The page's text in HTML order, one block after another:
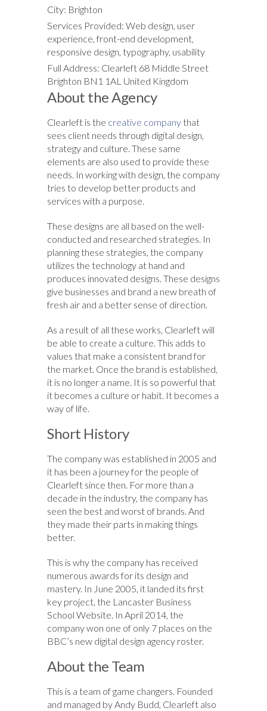
City: Brighton
Services Provided: Web design, user
experience, front-end development,
responsive design, typography, usability
Full Address: Clearleft 68 Middle Street
Brighton BN1 1AL United Kingdom
About the Agency
Clearleft is the creative companythat
sees client needs through digital design,
strategy and culture. These same
elements are also used to provide these
needs. In working with design, the company
tries to develop better products and
services with a purpose.
These designs are all based on the well-
conducted and researched strategies. In
planning these strategies, the company
utilizes the technology at hand and
produces innovated designs. These designs
give businesses and brand a new breath of
fresh air and a better sense of direction.
As a result of all these works, Clearleft will
be able to create a culture. This adds to
values that make a consistent brand for
the market. Once the brand is established,
it is no longer a name. It is so powerful that
it becomes a culture or habit. It becomes a
way of life.
Short History
The company was established in 2005 and
it has been a journey for the people of
Clearleft since then. For more than a
decade in the industry, the company has
seen the best and worst of brands. And
they made their parts in making things
better.
This is why the company has received
numerous awards for its design and
mastery. In June 2005, it landed its first
key project, the Lancaster Business
School Website. In April 2014, the
company won one of only 7 places on the
BBC’s new digital design agency roster.
About the Team
This is a team of game changers. Founded
and managed by Andy Budd, Clearleft also